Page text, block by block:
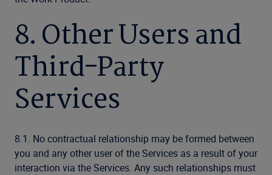
8. Other Users and
Third-Party
Services
8.1. No contractual relationship may be formed between
you and any other user of the Services as a result of your
interaction via the Services. Any such relationships must